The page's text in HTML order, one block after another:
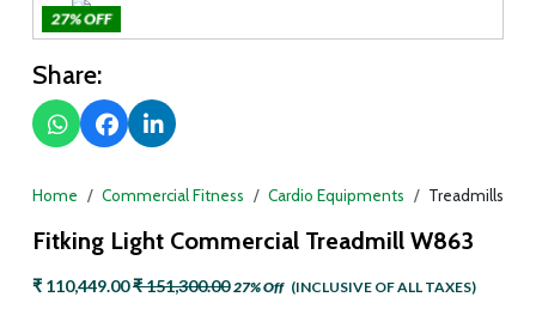
27% OFF
Share:
Home Commercial Fitness Cardio Equipments Treadmills
Fitking Light Commercial Treadmill W863
₹ 110,449.00₹ 151,300.00 27% Off (INCLUSIVE OF ALL TAXES)